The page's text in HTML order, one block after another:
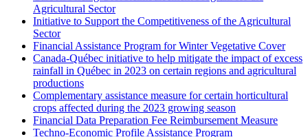
Agricultural Sector
Initiative to Support the Competitiveness of the Agricultural
Sector
Financial Assistance Program for Winter Vegetative Cover
Canada-Québec initiative to help mitigate the impact of excess
rainfall in Québec in 2023 on certain regions and agricultural
productions
Complementary assistance measure for certain horticultural
crops affected during the 2023 growing season
Financial Data Preparation Fee Reimbursement Measure
Techno-Economic Profile Assistance Program